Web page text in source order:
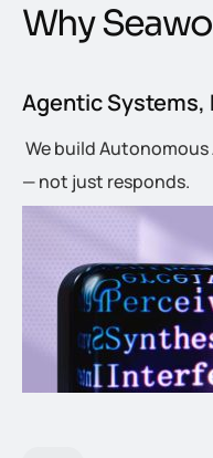
WhySeawo
Agentic
We build
— not just responds.